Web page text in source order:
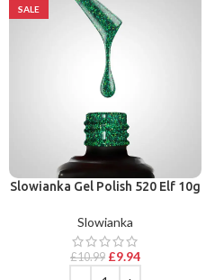
SALE
Slowianka Gel Polish 520 Elf 10g
Slowianka
£10.99 £9.94